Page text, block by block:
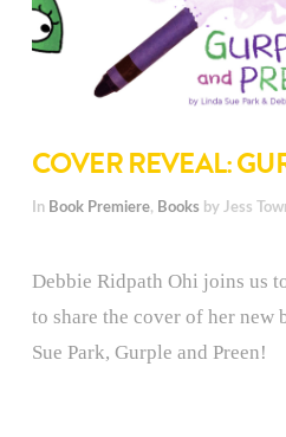
COVER REVEAL:
In Book Premiere, Books by Jess
Debbie Ridpath Ohi joins us
to share the cover of her new
Sue Park, Gurple and Preen!